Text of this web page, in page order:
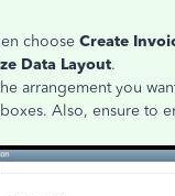
choose Create
Data Layout.
arrangement you
Also, ensure to